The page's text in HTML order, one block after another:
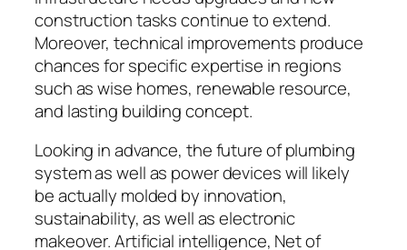
construction tasks continue to extend.
Moreover, technical improvements produce
chances for specific expertise in regions
such as wise homes, renewable resource,
and lasting building concept.
Looking in advance, the future of plumbing
system as well as power devices will likely
be actually molded by innovation,
sustainability, as well as electronic
makeover. Artificial intelligence, Net of